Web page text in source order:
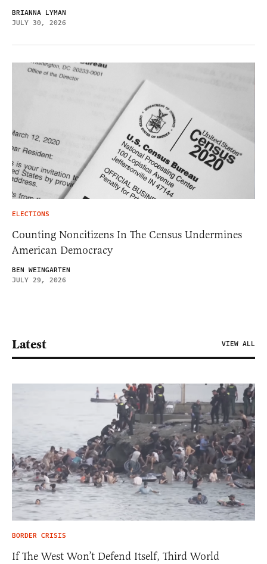
BRIANNA LYMAN
JULY 30, 2026
ELECTIONS
Counting Noncitizens In The Census Undermines
American Democracy
BEN WEINGARTEN
JULY 29, 2026
Latest VIEW ALL
BORDER CRISIS
If The West Won’t Defend Itself, Third World